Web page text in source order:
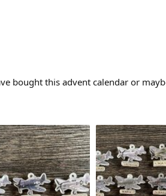
bought this advent calendar or